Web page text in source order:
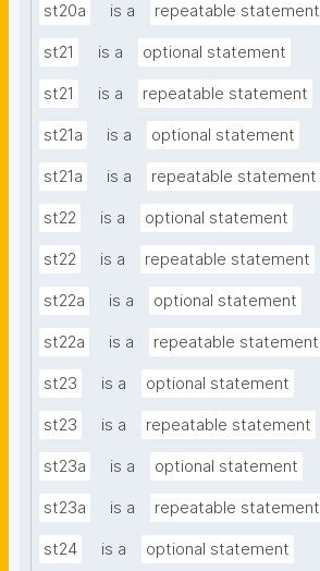
st20a is a repeatable statement
st21 is a optional statement
st21 is a repeatable statement
st21a is a optional statement
st21a is a repeatable statement
st22 is a optional statement
st22 is a repeatable statement
st22a is a optional statement
st22a is a repeatable statement
st23 is a optional statement
st23 is a repeatable statement
st23a is a optional statement
st23a is a repeatable statement
st24 is a optional statement